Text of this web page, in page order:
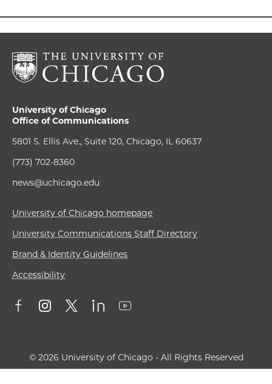
University of Chicago
Office of Communications
5801 S. Ellis Ave., Suite 120, Chicago, IL 60637
(773) 702-8360
news@uchicago.edu
University of Chicago homepage
University Communications Staff Directory
Brand & Identity Guidelines
Accessibility
© 2026 University of Chicago - All Rights Reserved